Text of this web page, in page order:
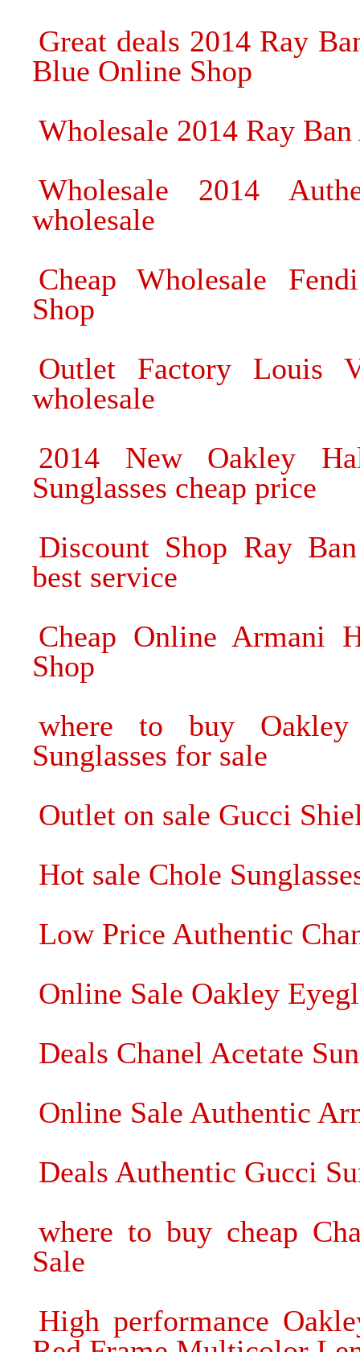
Great deals 2014 Ray
Blue Online Shop
Wholesale 2014 Ray
Wholesale 2014
wholesale
Cheap Wholesale
Shop
Outlet Factory Louis
wholesale
2014 New Oakley
Sunglasses cheap price
Discount Shop Ray
best service
Cheap Online Armani
Shop
where to buy
Sunglasses for sale
Outlet on sale Gucci
Hot sale Chole
Low Price Authentic
Online Sale Oakley
Deals Chanel Acetate
Online Sale Authentic
Deals Authentic Gucci
where to buy cheap
Sale
High performance